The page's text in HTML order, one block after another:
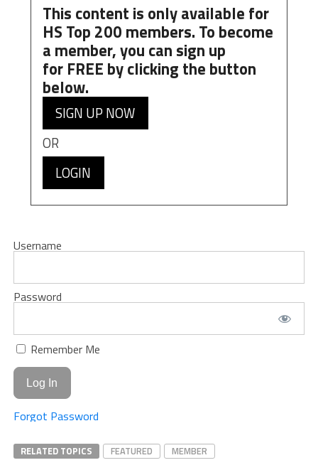
This content is only available for
HS Top 200 members. To become
a member, you can sign up
for FREE by clicking the button
below.
SIGN UP NOW
OR
LOGIN
Username
Password
Remember Me
Forgot Password
RELATED TOPICS FEATURED MEMBER